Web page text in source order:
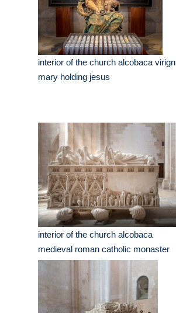
interior of the church alcobaca virign
mary holding jesus
interior of the church alcobaca
medieval roman catholic monaster